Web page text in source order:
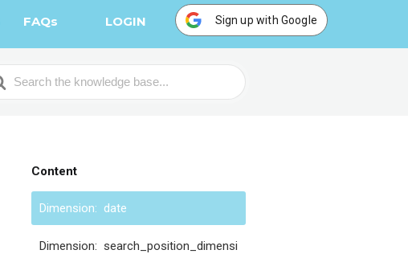
FAQs LOGIN Sign up with Google
Content
Dimension: date
Dimension: search_position_dimensi